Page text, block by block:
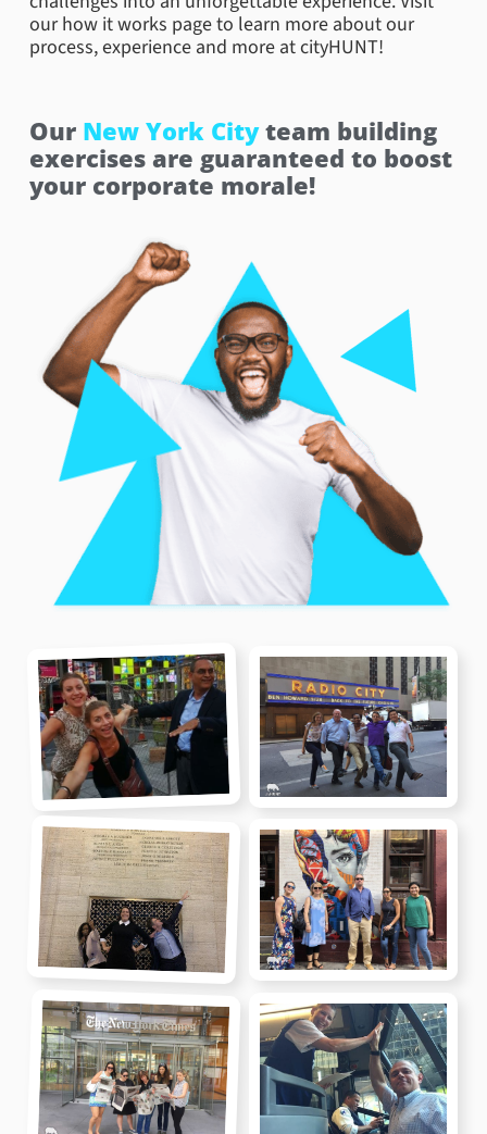
our how it works page to learn more about our
process, experience and more at cityHUNT!
Our New York Cityteam building
exercises are guaranteed to boost
your corporate morale!